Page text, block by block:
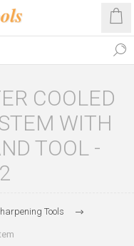
COOLED
WITH
TOOL -
Tools